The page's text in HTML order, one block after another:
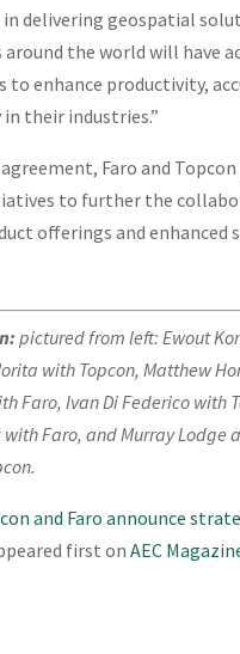
in delivering geospatial
the world will have
enhance productivity,
their industries.”
Faro and
to further the
offerings and enhanced
pictured from left: Ewout
with Topcon, Matthew
Faro, Ivan Di Federico with
Faro, and Murray Lodge
and Faro announce
first onAEC